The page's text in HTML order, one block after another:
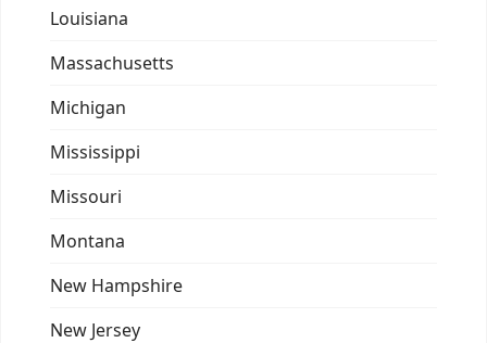
Louisiana
Massachusetts
Michigan
Mississippi
Missouri
Montana
New Hampshire
New Jersey